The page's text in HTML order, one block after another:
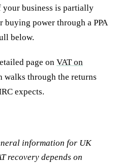
your business is partially
buying power through a PPA
below.
page on VAT on
walks through the returns
expects.
information for UK
recovery depends on